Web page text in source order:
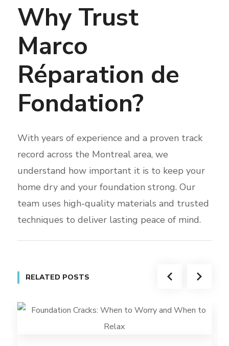
Why Trust
Marco
Réparation de
Fondation?
With years of experience and a proven track
record across the Montreal area, we
understand how important it is to keep your
home dry and your foundation strong. Our
team uses high-quality materials and trusted
techniques to deliver lasting peace of mind.
RELATED POSTS